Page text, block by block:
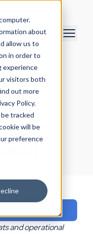
about
allow us to
in order to
experience
visitors both
out more
Policy.
tracked
will be
preference
and operational